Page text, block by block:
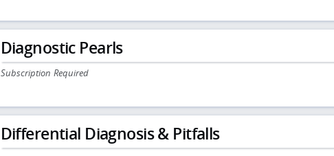
Diagnostic Pearls
Subscription Required
Differential Diagnosis & Pitfalls